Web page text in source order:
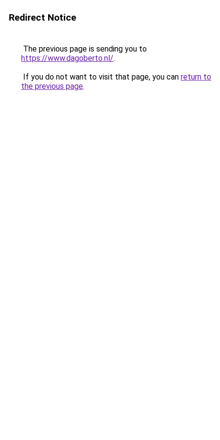
Redirect Notice
The previous page is sending you to
https://www.dagoberto.nl/.
If you do not want to visit that page, you can return to
the previous page.